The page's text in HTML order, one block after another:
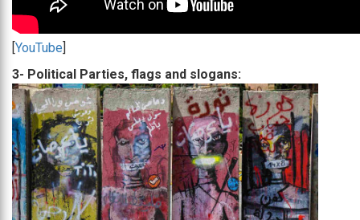
YouTube
3- Political Parties, flags and slogans: